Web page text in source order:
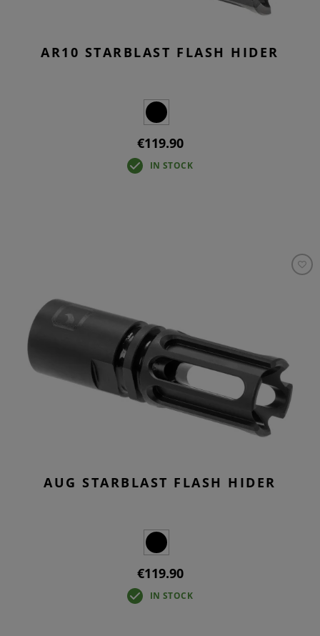
AR10 STARBLAST FLASH HIDER
€119.90
IN STOCK
AUG STARBLAST FLASH HIDER
€119.90
IN STOCK